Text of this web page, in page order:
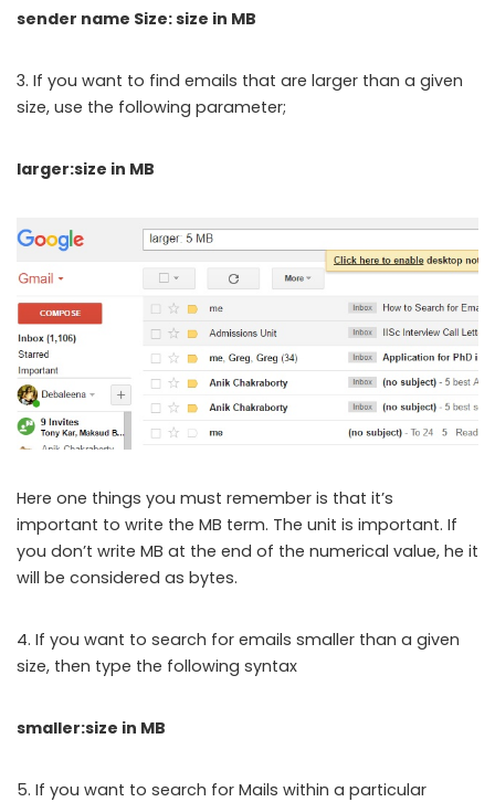
sender name Size: size in MB
3. If you want to find emails that are larger than a given
size, use the following parameter;
larger:size in MB
Here one things you must remember is that it’s
important to write the MB term. The unit is important. If
you don’t write MB at the end of the numerical value, he it
will be considered as bytes.
4. If you want to search for emails smaller than a given
size, then type the following syntax
smaller:size in MB
5. If you want to search for Mails within a particular